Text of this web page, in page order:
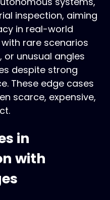
inspection, aiming
in real-world
rare scenarios
or unusual angles
despite strong
These edge cases
scarce, expensive,
in
with